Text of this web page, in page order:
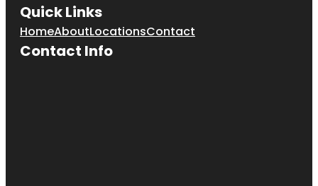
Quick Links
HomeAboutLocationsContact
Contact Info